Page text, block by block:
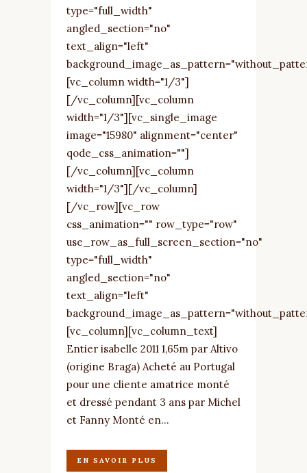
type="full_width"
angled_section="no"
text_align="left"
[vc_column width="1/3"]
[/vc_column][vc_column
width="1/3"][vc_single_image
image="15980" alignment="center"
qode_css_animation=""]
[/vc_column][vc_column
width="1/3"][/vc_column]
[/vc_row][vc_row
css_animation="" row_type="row"
use_row_as_full_screen_section="no"
type="full_width"
angled_section="no"
text_align="left"
[vc_column][vc_column_text]
Entier isabelle 2011 1,65m par Altivo
(origine Braga) Acheté au Portugal
pour une cliente amatrice monté
et dressé pendant 3 ans par Michel
et Fanny Monté en...
EN SAVOIR PLUS